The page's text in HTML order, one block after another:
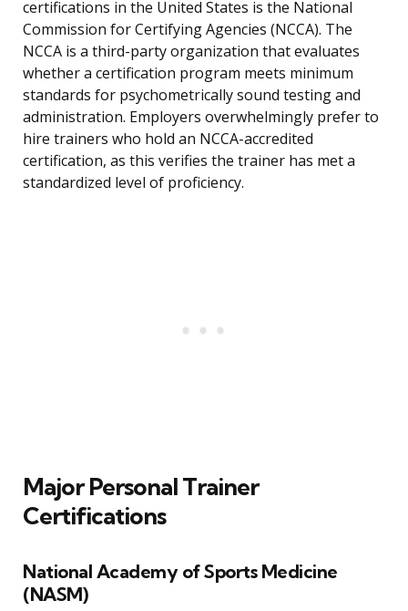
certifications in the United States is the National
Commission for Certifying Agencies (NCCA). The
NCCA is a third-party organization that evaluates
whether a certification program meets minimum
standards for psychometrically sound testing and
administration. Employers overwhelmingly prefer to
hire trainers who hold an NCCA-accredited
certification, as this verifies the trainer has met a
standardized level of proficiency.
Major Personal Trainer
Certifications
National Academy of Sports Medicine
(NASM)